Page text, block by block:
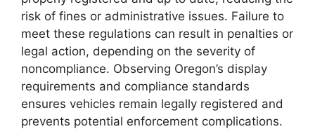
risk of fines or administrative issues. Failure to
meet these regulations can result in penalties or
legal action, depending on the severity of
noncompliance. Observing Oregon’s display
requirements and compliance standards
ensures vehicles remain legally registered and
prevents potential enforcement complications.